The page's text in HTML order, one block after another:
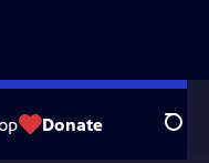
Donate Search